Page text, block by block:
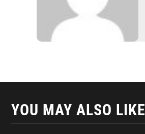
YOU MAY ALSO LIKE